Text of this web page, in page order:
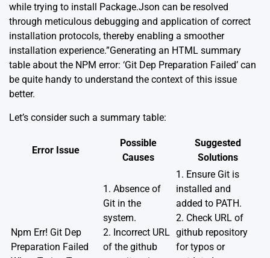
while trying to install Package.Json can be resolved
through meticulous debugging and application of correct
installation protocols, thereby enabling a smoother
installation experience.”Generating an HTML summary
table about the NPM error: ‘Git Dep Preparation Failed’ can
be quite handy to understand the context of this issue
better.
Let’s consider such a summary table:
Error Issue
Possible
Causes
Suggested
Solutions
Npm Err! Git Dep
Preparation Failed
1. Absence of
Git in the
system.
2. Incorrect URL
of the github
1. Ensure Git is
installed and
added to PATH.
2. Check URL of
github repository
for typos or